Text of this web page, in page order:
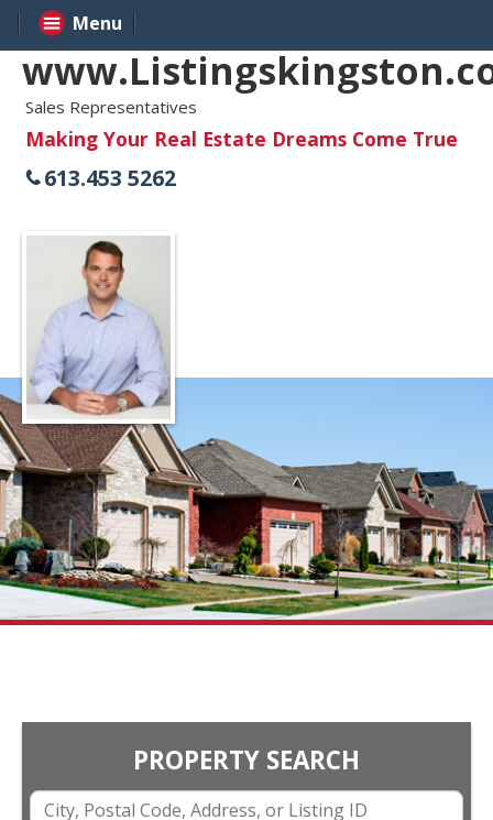
Sales Representatives
Making Your Real Estate Dreams Come True
613.453 5262
PROPERTY SEARCH
Menu